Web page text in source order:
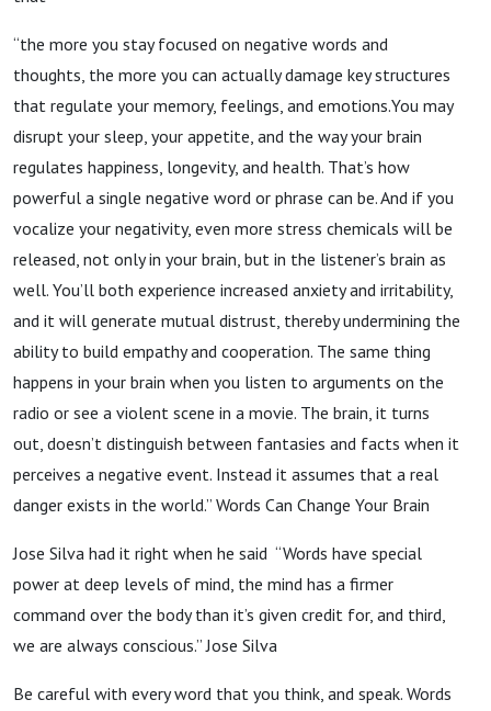
“the more you stay focused on negative words and
thoughts, the more you can actually damage key structures
that regulate your memory, feelings, and emotions.You may
disrupt your sleep, your appetite, and the way your brain
regulates happiness, longevity, and health. That’s how
powerful a single negative word or phrase can be. And if you
vocalize your negativity, even more stress chemicals will be
released, not only in your brain, but in the listener’s brain as
well. You’ll both experience increased anxiety and irritability,
and it will generate mutual distrust, thereby undermining the
ability to build empathy and cooperation. The same thing
happens in your brain when you listen to arguments on the
radio or see a violent scene in a movie. The brain, it turns
out, doesn’t distinguish between fantasies and facts when it
perceives a negative event. Instead it assumes that a real
danger exists in the world.” Words Can Change Your Brain
Jose Silva had it right when he said “Words have special
power at deep levels of mind, the mind has a firmer
command over the body than it’s given credit for, and third,
we are always conscious.” Jose Silva
Be careful with every word that you think, and speak. Words